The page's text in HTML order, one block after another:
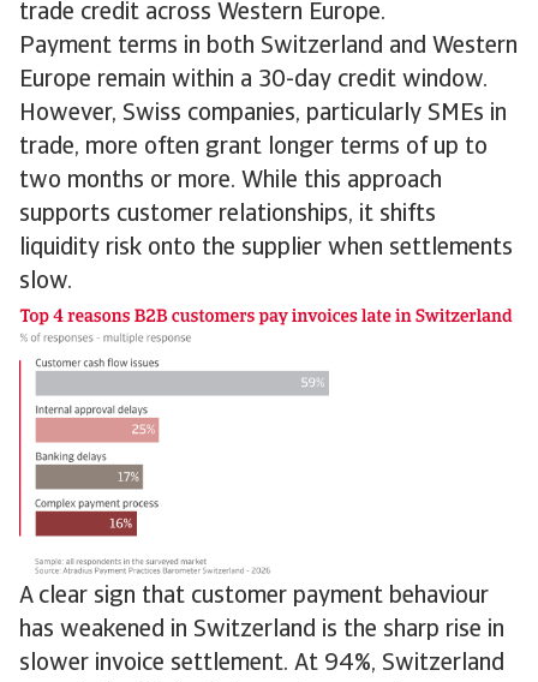
trade credit across Western Europe.
Payment terms in both Switzerland and Western
Europe remain within a 30-day credit window.
However, Swiss companies, particularly SMEs in
trade, more often grant longer terms of up to
two months or more. While this approach
supports customer relationships, it shifts
liquidity risk onto the supplier when settlements
slow.
A clear sign that customer payment behaviour
has weakened in Switzerland is the sharp rise in
slower invoice settlement. At 94%, Switzerland